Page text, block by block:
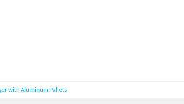
with Aluminum Pallets